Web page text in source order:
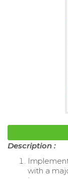
Description :
with a